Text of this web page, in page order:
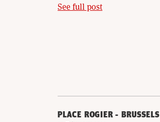
See full post
PLACE ROGIER - BRUSSELS